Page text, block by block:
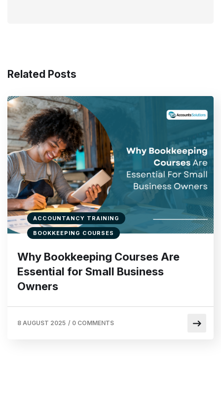
Related Posts
ACCOUNTANCY TRAINING
BOOKKEEPING COURSES
Why Bookkeeping Courses Are
Essential for Small Business
Owners
8 AUGUST 2025 / 0 COMMENTS